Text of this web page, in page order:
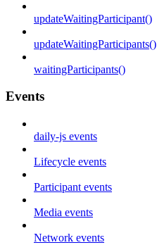
updateWaitingParticipant()
updateWaitingParticipants()
waitingParticipants()
Events
daily-js events
Lifecycle events
Participant events
Media events
Network events